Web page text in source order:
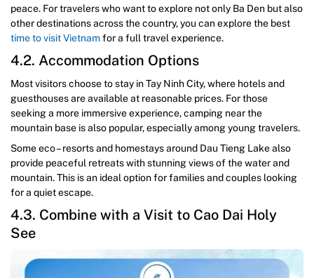
peace. For travelers who want to explore not only Ba Den but also
other destinations across the country, you can explore the best
time to visit Vietnamfor a full travel experience.
4.2. Accommodation Options
Most visitors choose to stay in Tay Ninh City, where hotels and
guesthouses are available at reasonable prices. For those
seeking a more immersive experience, camping near the
mountain base is also popular, especially among young travelers.
Some eco – resorts and homestays around Dau Tieng Lake also
provide peaceful retreats with stunning views of the water and
mountain. This is an ideal option for families and couples looking
for a quiet escape.
4.3. Combine with a Visit to Cao Dai Holy
See